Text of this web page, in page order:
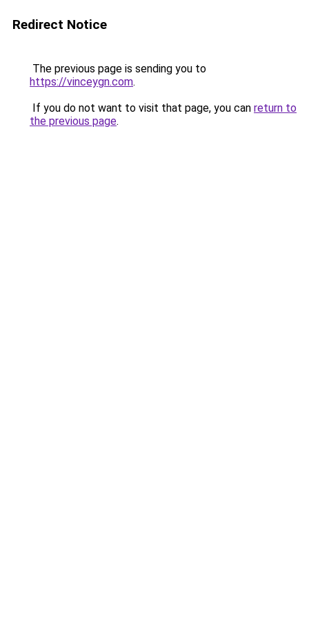
Redirect Notice
The previous page is sending you to
https://vinceygn.com.
If you do not want to visit that page, you can return to
the previous page.